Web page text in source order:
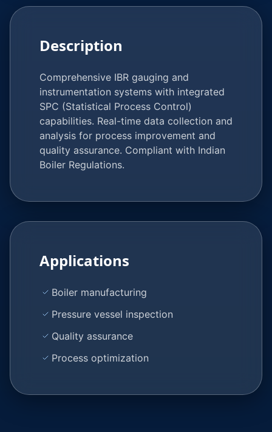
Description
Comprehensive IBR gauging and
instrumentation systems with integrated
SPC (Statistical Process Control)
capabilities. Real-time data collection and
analysis for process improvement and
quality assurance. Compliant with Indian
Boiler Regulations.
Applications
Boiler manufacturing
Pressure vessel inspection
Quality assurance
Process optimization